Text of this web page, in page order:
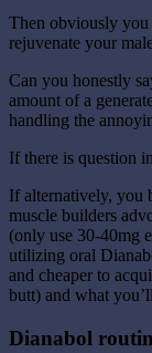
Then obviously you
rejuvenate your
Can you honestly
amount of a
handling the
If there is question
If alternatively, you
muscle builders
(only use 30-40mg
utilizing oral
and cheaper to
butt) and what
Dianabol